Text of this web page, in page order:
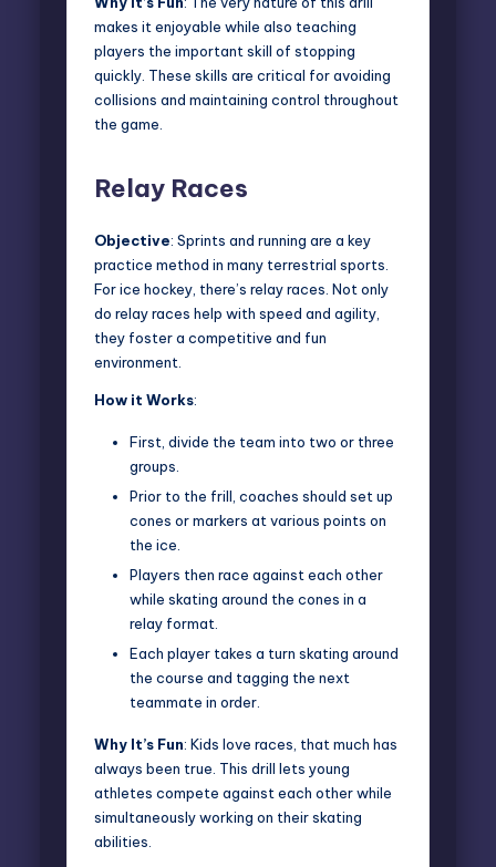
makes it enjoyable while also teaching
players the important skill of stopping
quickly. These skills are critical for avoiding
collisions and maintaining control throughout
the game.
Relay Races
Objective: Sprints and running are a key
practice method in many terrestrial sports.
For ice hockey, there’s relay races. Not only
do relay races help with speed and agility,
they foster a competitive and fun
environment.
How it Works:
First, divide the team into two or three
groups.
Prior to the frill, coaches should set up
cones or markers at various points on
the ice.
Players then race against each other
while skating around the cones in a
relay format.
Each player takes a turn skating around
the course and tagging the next
teammate in order.
Why It’s Fun: Kids love races, that much has
always been true. This drill lets young
athletes compete against each other while
simultaneously working on their skating
abilities.